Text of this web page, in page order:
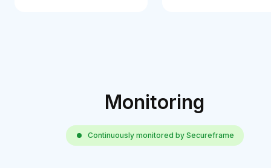
Monitoring
Continuously monitored by Secureframe